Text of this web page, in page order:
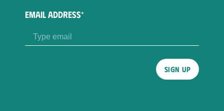
EMAIL ADDRESS*